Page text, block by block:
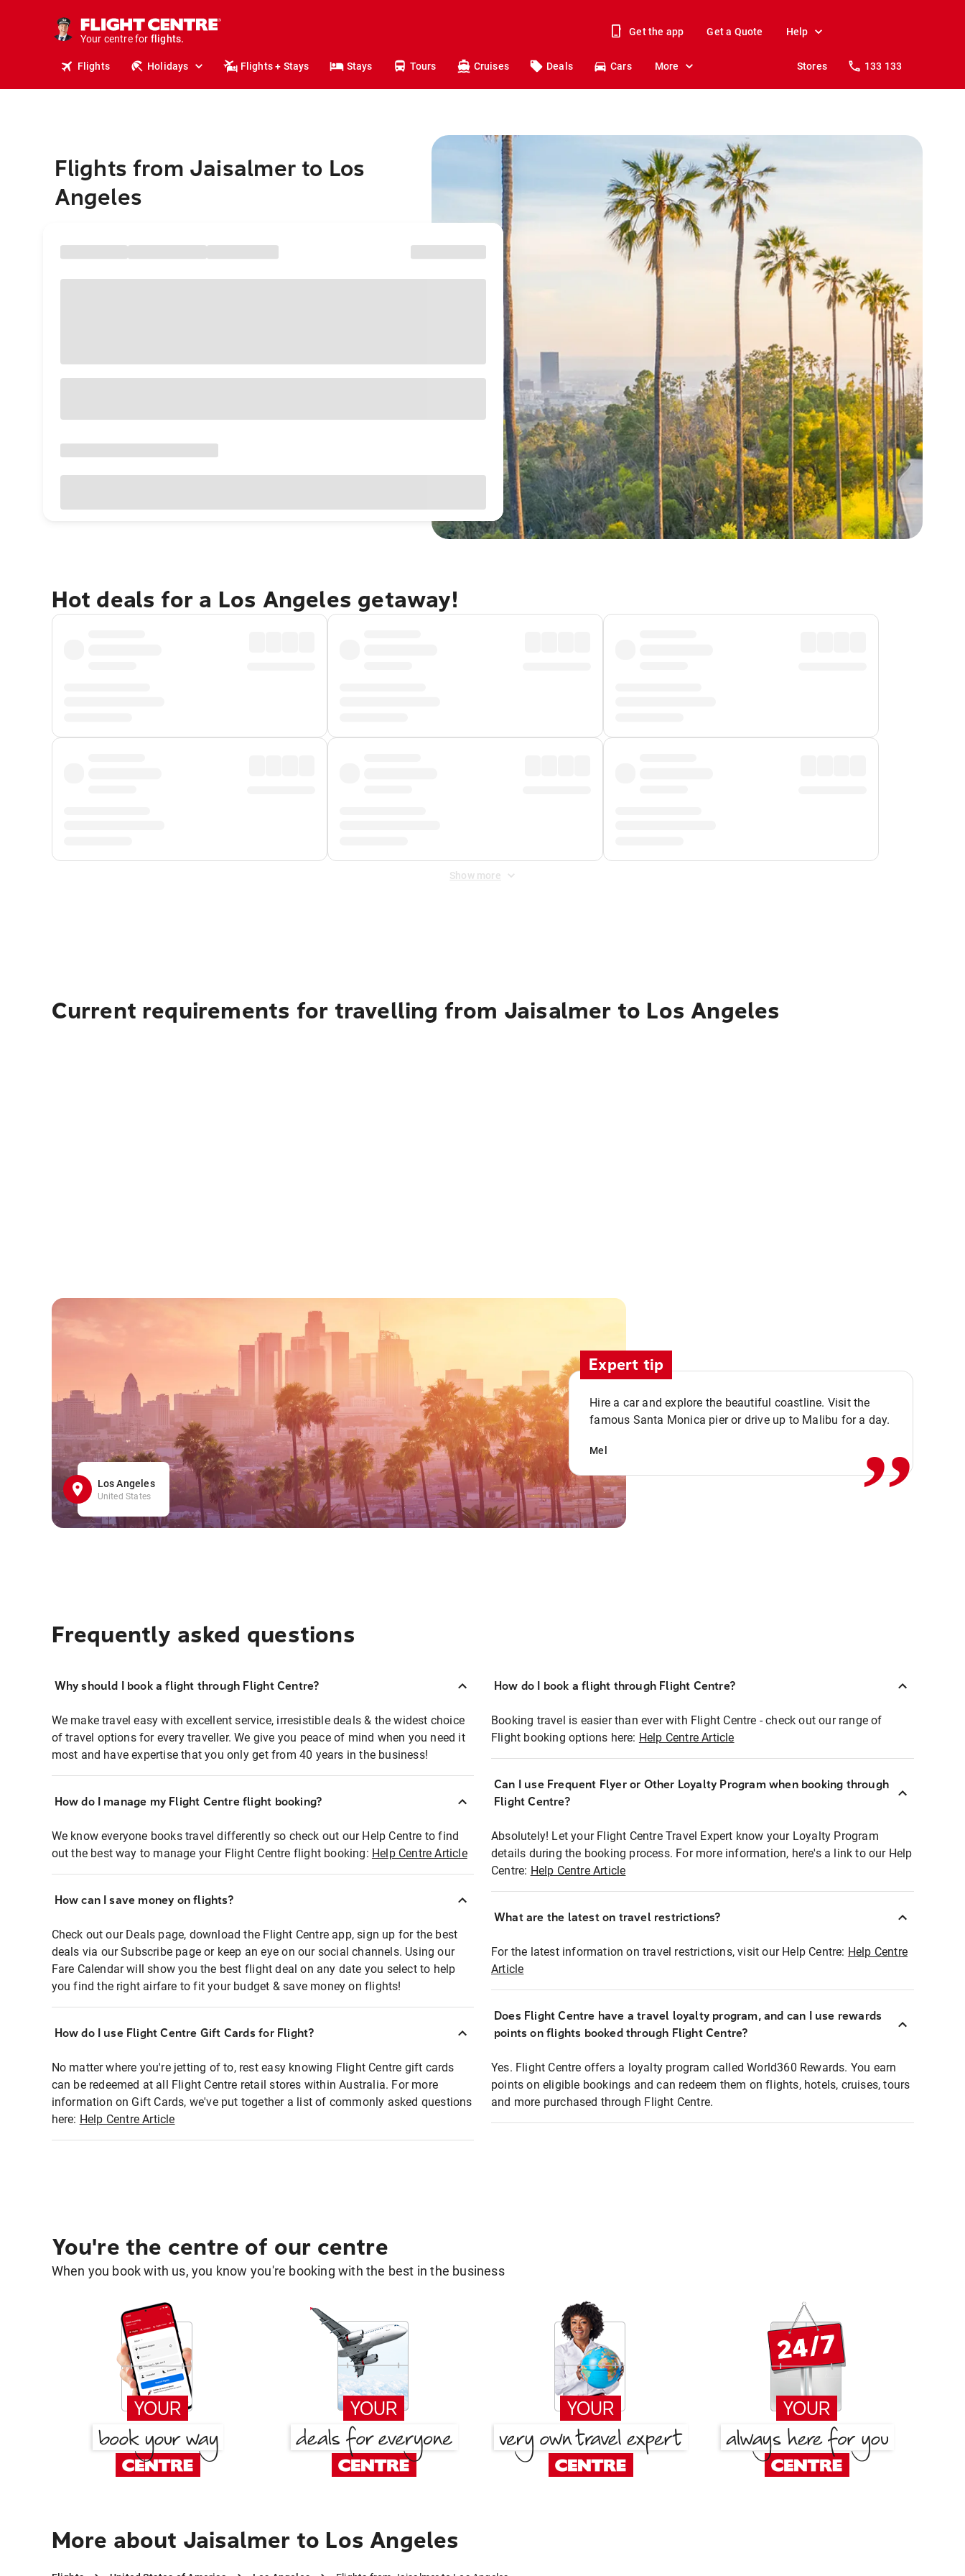
Your centre for
stays.
holidays.
flights.
travel.
Get the app Get a Quote Help
Flights Holidays Flights + Stays Stays Tours Cruises Deals Cars More Stores 133 133
Flights from Jaisalmer to Los
Angeles
Hot deals for a Los Angeles getaway!
Show more
Current requirements for travelling from Jaisalmer to Los Angeles
Los Angeles
United States
Expert tip
Hire a car and explore the beautiful coastline. Visit the
famous Santa Monica pier or drive up to Malibu for a day.
Mel ,,
Frequently asked questions
Why should I book a flight through Flight Centre?
We make travel easy with excellent service, irresistible deals & the widest choice
of travel options for every traveller. We give you peace of mind when you need it
most and have expertise that you only get from 40 years in the business!
How do I manage my Flight Centre flight booking?
We know everyone books travel differently so check out our Help Centre to find
out the best way to manage your Flight Centre flight booking: Help Centre Article
How can I save money on flights?
Check out our Deals page, download the Flight Centre app, sign up for the best
deals via our Subscribe page or keep an eye on our social channels. Using our
Fare Calendar will show you the best flight deal on any date you select to help
you find the right airfare to fit your budget & save money on flights!
How do I use Flight Centre Gift Cards for Flight?
No matter where you're jetting of to, rest easy knowing Flight Centre gift cards
can be redeemed at all Flight Centre retail stores within Australia. For more
information on Gift Cards, we've put together a list of commonly asked questions
here: Help Centre Article
How do I book a flight through Flight Centre?
Booking travel is easier than ever with Flight Centre - check out our range of
Flight booking options here: Help Centre Article
Can I use Frequent Flyer or Other Loyalty Program when booking through
Flight Centre?
Absolutely! Let your Flight Centre Travel Expert know your Loyalty Program
details during the booking process. For more information, here's a link to our Help
Centre: Help Centre Article
What are the latest on travel restrictions?
For the latest information on travel restrictions, visit our Help Centre: Help Centre
Article
Does Flight Centre have a travel loyalty program, and can I use rewards
points on flights booked through Flight Centre?
Yes. Flight Centre offers a loyalty program called World360 Rewards. You earn
points on eligible bookings and can redeem them on flights, hotels, cruises, tours
and more purchased through Flight Centre.
You're the centre of our centre
When you book with us, you know you're booking with the best in the business
More about Jaisalmer to Los Angeles